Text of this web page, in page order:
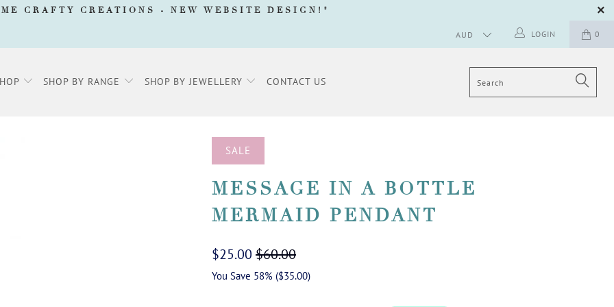
CRAFTY CREATIONS - NEW WEBSITE DESIGN !"
0
LOGIN
SHOP BY RANGE SHOP BY JEWELLERY CONTACT US
SALE
MESSAGE IN A BOTTLE
MERMAID PENDANT
$25.00 $60.00
You Save 58% ($35.00)